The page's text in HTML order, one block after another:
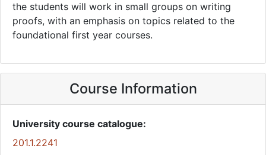
the students will work in small groups on writing
proofs, with an emphasis on topics related to the
foundational first year courses.
Course Information
University course catalogue:
201.1.2241